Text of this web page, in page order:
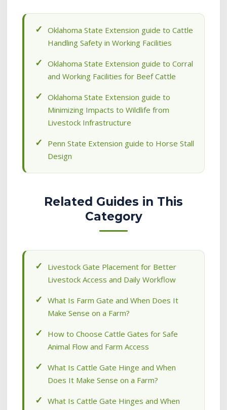
Oklahoma State Extension guide to Cattle
Handling Safety in Working Facilities
Oklahoma State Extension guide to Corral
and Working Facilities for Beef Cattle
Oklahoma State Extension guide to
Minimizing Impacts to Wildlife from
Livestock Infrastructure
Penn State Extension guide to Horse Stall
Design
Related Guides in This
Category
Livestock Gate Placement for Better
Livestock Access and Daily Workflow
What Is Farm Gate and When Does It
Make Sense on a Farm?
How to Choose Cattle Gates for Safe
Animal Flow and Farm Access
What Is Cattle Gate Hinge and When
Does It Make Sense on a Farm?
What Is Cattle Gate Hinges and When